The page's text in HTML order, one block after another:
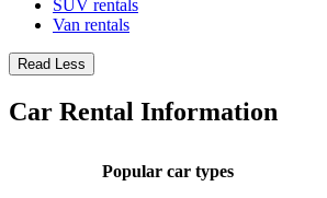
SUV rentals
Van rentals
Read Less
Car Rental Information
Popular car types